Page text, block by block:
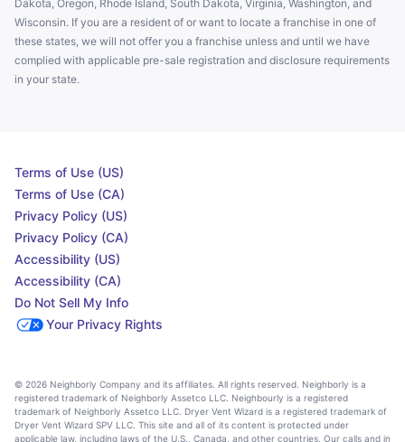
Dakota, Oregon, Rhode Island, South Dakota, Virginia, Washington, and
Wisconsin. If you are a resident of or want to locate a franchise in one of
these states, we will not offer you a franchise unless and until we have
complied with applicable pre-sale registration and disclosure requirements
in your state.
Terms of Use (US)
Terms of Use (CA)
Privacy Policy (US)
Privacy Policy (CA)
Accessibility (US)
Accessibility (CA)
Do Not Sell My Info
Your Privacy Rights
© 2026 Neighborly Company and its affiliates. All rights reserved. Neighborly is a
registered trademark of Neighborly Assetco LLC. Neighbourly is a registered
trademark of Neighborly Assetco LLC. Dryer Vent Wizard is a registered trademark of
Dryer Vent Wizard SPV LLC. This site and all of its content is protected under
applicable law, including laws of the U.S., Canada, and other countries. Our calls and in